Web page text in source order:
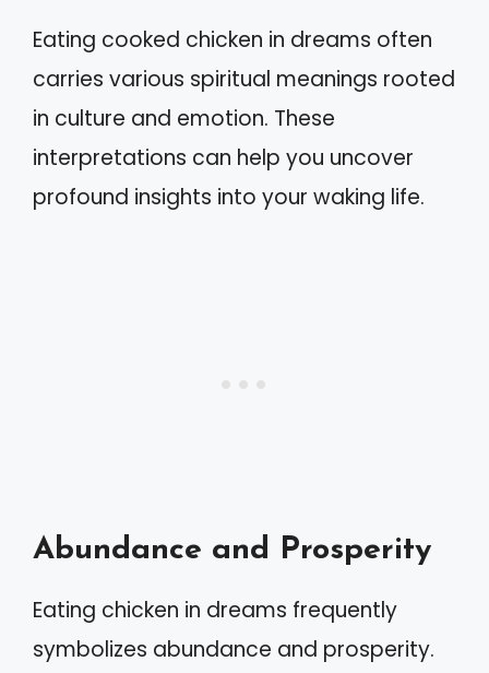
Eating cooked chicken in dreams often
carries various spiritual meanings rooted
in culture and emotion. These
interpretations can help you uncover
profound insights into your waking life.
Abundance and Prosperity
Eating chicken in dreams frequently
symbolizes abundance and prosperity.